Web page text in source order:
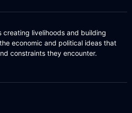
creating livelihoods and building
economic and political ideas that
constraints they encounter.